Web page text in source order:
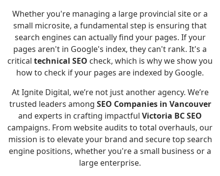
Whether you're managing a large provincial site or a
small microsite, a fundamental step is ensuring that
search engines can actually find your pages. If your
pages aren't in Google's index, they can't rank. It's a
critical technical SEO check, which is why we show you
how to check if your pages are indexed by Google.
At Ignite Digital, we’re not just another agency. We’re
trusted leaders among SEO Companies in Vancouver
and experts in crafting impactful Victoria BC SEO
campaigns. From website audits to total overhauls, our
mission is to elevate your brand and secure top search
engine positions, whether you're a small business or a
large enterprise.